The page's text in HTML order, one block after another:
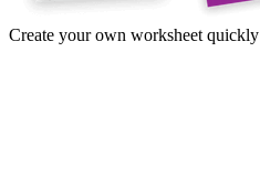
Create your own worksheet quickly